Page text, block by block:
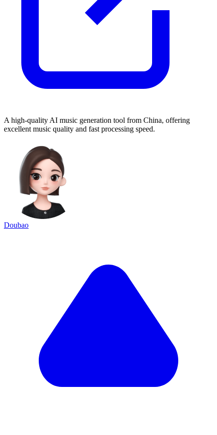
A high-quality AI music generation tool from China, offering
excellent music quality and fast processing speed.
Doubao